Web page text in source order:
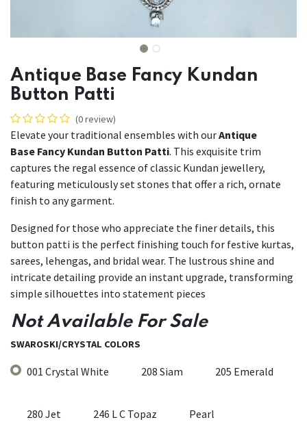
Antique Base Fancy Kundan
Button Patti
(0 review)
Elevate your traditional ensembles with ourAntique
Base Fancy Kundan Button Patti. This exquisite trim
captures the regal essence of classic Kundan jewellery,
featuring meticulously set stones that offer a rich, ornate
finish to any garment.
Designed for those who appreciate the finer details, this
button patti is the perfect finishing touch for festive kurtas,
sarees, lehengas, and bridal wear. The lustrous shine and
intricate detailing provide an instant upgrade, transforming
simple silhouettes into statement pieces
Not Available For Sale
SWAROSKI/CRYSTAL COLORS
001 Crystal White 208 Siam 205 Emerald
280 Jet 246 L C Topaz Pearl